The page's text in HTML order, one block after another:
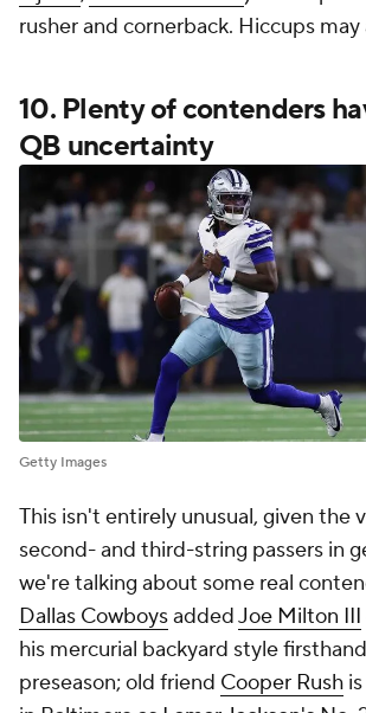
rusher and cornerback. Hiccups may
10. Plenty of contenders
QB uncertainty
Getty Images
This isn't entirely unusual, given the
second- and third-string passers in
we're talking about some real
Dallas CowboysaddedJoe Milton III
his mercurial backyard style
preseason; old friend Cooper Rush